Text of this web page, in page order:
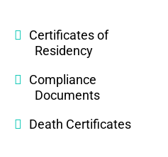
Certificates of
Residency
Compliance
Documents
Death Certificates